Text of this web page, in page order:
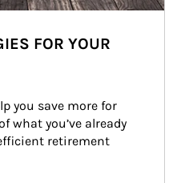
FOR YOUR
you save more for
what you’ve already
retirement